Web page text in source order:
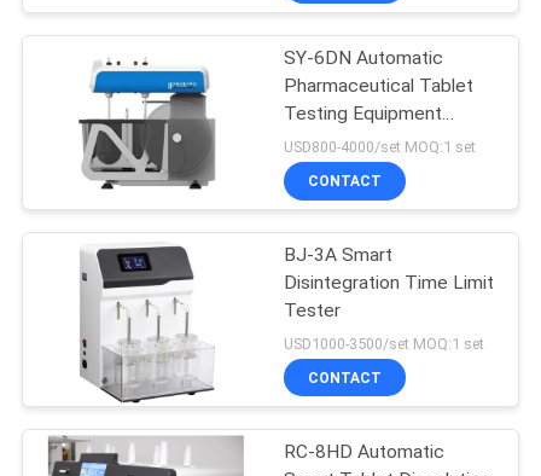
US
FACTORY
TOUR
QUALITY
CONTROL
CONTACT
REQUEST
TGA DSC
Synchronous
Thermal Analyzer
16
DSC Differential
Scanning
Calorimeter
9
SY-6DN Automatic
Pharmaceutical Tablet
Testing Equipment
Hardness Friability 50Hz
USD800-4000/set MOQ:1 set
CONTACT
BJ-3A Smart
Disintegration Time Limit
Tester
USD1000-3500/set MOQ:1 set
CONTACT
RC-8HD Automatic